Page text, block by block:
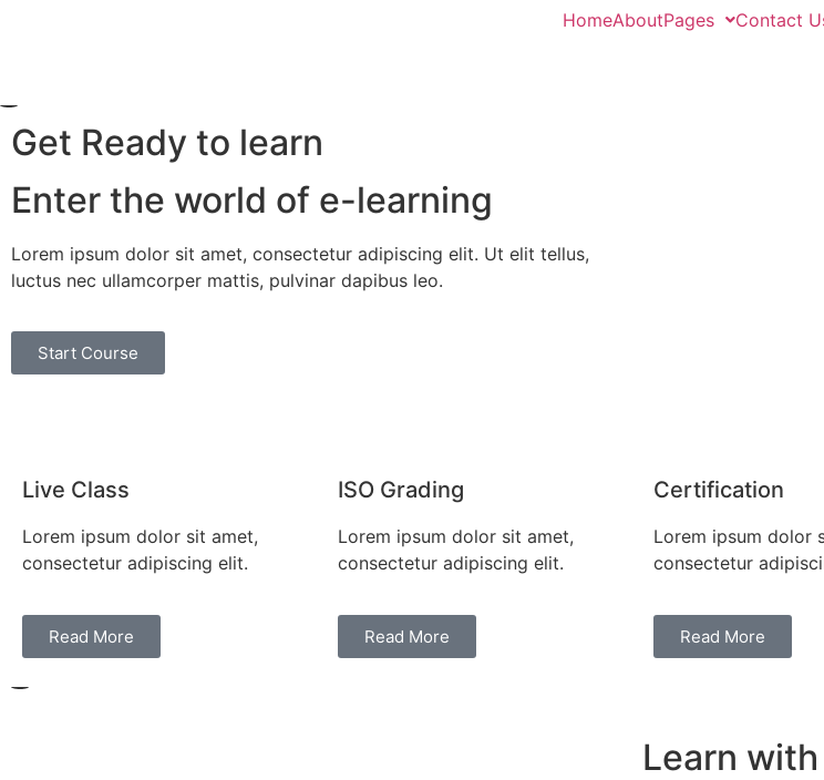
HomeAboutPages Contact
Get Ready to learn
Enter the world of e-learning
Lorem ipsum dolor sit amet, consectetur adipiscing elit. Ut elit tellus,
luctus nec ullamcorper mattis, pulvinar dapibus leo.
Start Course
Live Class
Lorem ipsum dolor sit amet,
consectetur adipiscing elit.
Read More
ISO Grading
Lorem ipsum dolor sit amet,
consectetur adipiscing elit.
Read More
Certification
Lorem ipsum dolor
consectetur
Read More
Learn